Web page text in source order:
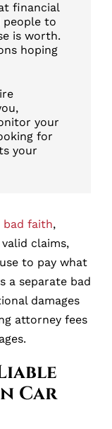
financial
people to
is worth.
hoping
your
for
your
bad faith,
claims,
to pay what
a separate bad
damages
attorney fees
Car